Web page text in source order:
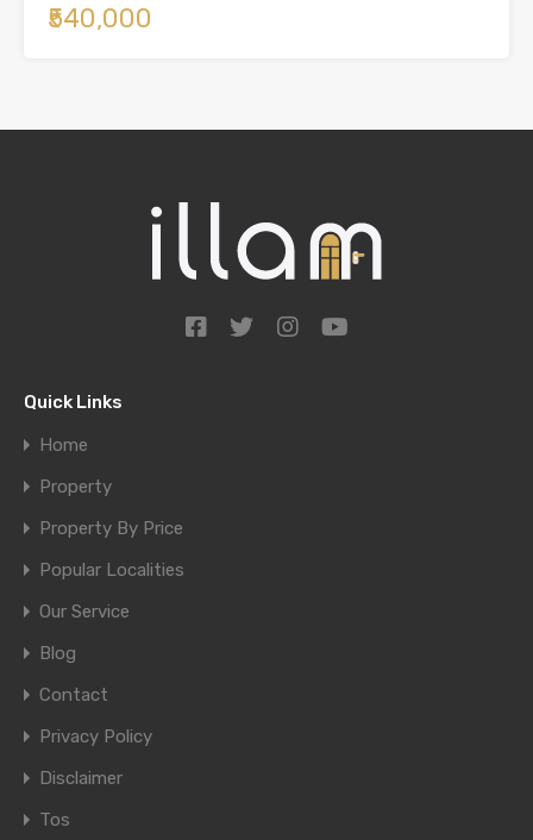
₹540,000
Quick Links
Home
Property
Property By Price
Popular Localities
Our Service
Blog
Contact
Privacy Policy
Disclaimer
Tos